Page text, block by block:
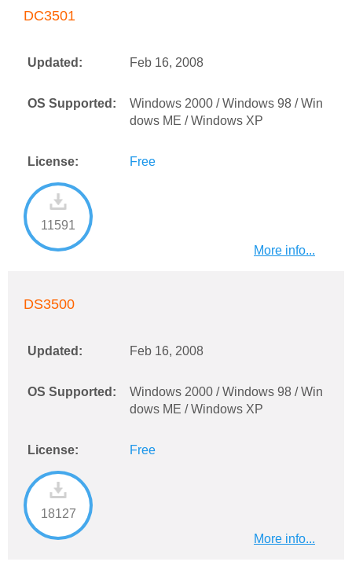
DC3501
Updated: Feb 16, 2008
OS Supported:
Windows 2000 / Windows 98 / Win
dows ME / Windows XP
License: Free
11591
More info...
DS3500
Updated: Feb 16, 2008
OS Supported:
Windows 2000 / Windows 98 / Win
dows ME / Windows XP
License: Free
18127
More info...